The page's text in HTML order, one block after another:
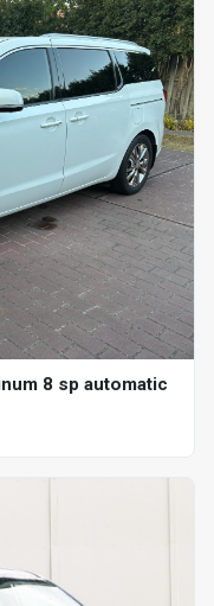
8 sp automatic